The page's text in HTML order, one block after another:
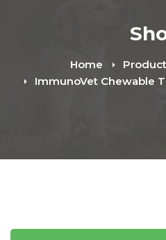
Home
ImmunoVet Chewable